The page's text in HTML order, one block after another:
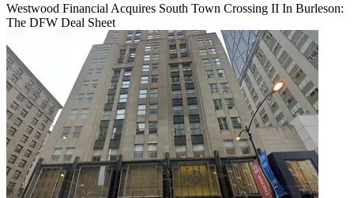
Westwood Financial Acquires South Town Crossing II In Burleson:
The DFW Deal Sheet